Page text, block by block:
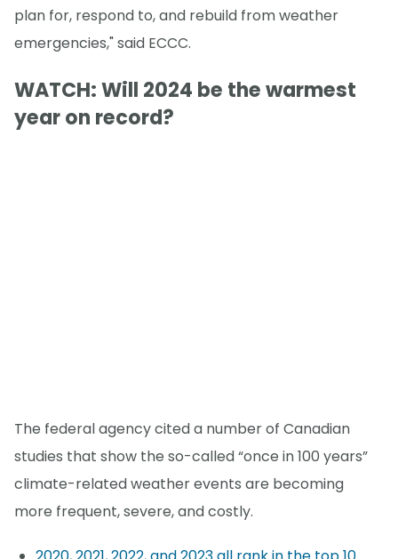
plan for, respond to, and rebuild from weather
emergencies," said ECCC.
WATCH: Will 2024 be the warmest
year on record?
The federal agency cited a number of Canadian
studies that show the so-called “once in 100 years”
climate-related weather events are becoming
more frequent, severe, and costly.